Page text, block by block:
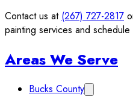
Contact us at (267) 727-2817
painting services and
Sidebar
Areas We Serve
Bucks County